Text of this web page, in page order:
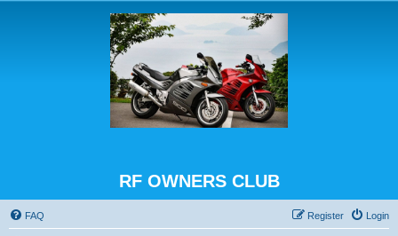
RF OWNERS CLUB
FAQ Login
Register